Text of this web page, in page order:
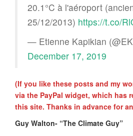
20.1°C à l'aéroport
25/12/2013) https://t.co/
— Etienne Kapikian
December 17, 2019
(If you like these posts and my
via the PayPal widget, which has
this site. Thanks in advance for
Guy Walton- “The Climate Guy”